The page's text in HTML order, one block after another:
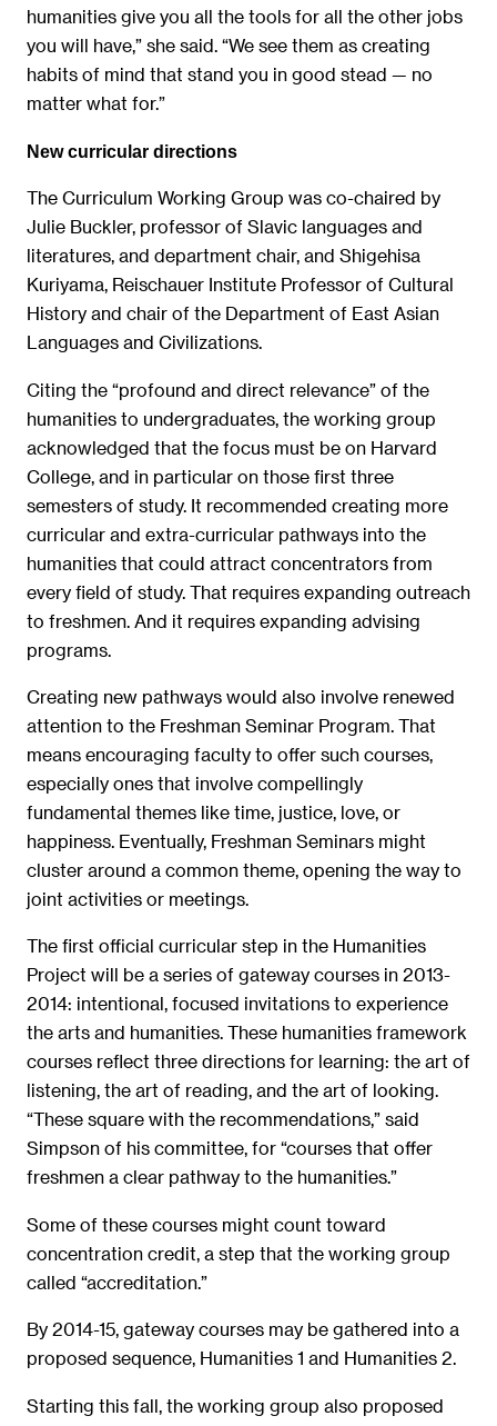
humanities give you all the tools for all the other jobs
you will have,” she said. “We see them as creating
habits of mind that stand you in good stead — no
matter what for.”
New curricular directions
The Curriculum Working Group was co-chaired by
Julie Buckler, professor of Slavic languages and
literatures, and department chair, and Shigehisa
Kuriyama, Reischauer Institute Professor of Cultural
History and chair of the Department of East Asian
Languages and Civilizations.
Citing the “profound and direct relevance” of the
humanities to undergraduates, the working group
acknowledged that the focus must be on Harvard
College, and in particular on those first three
semesters of study. It recommended creating more
curricular and extra-curricular pathways into the
humanities that could attract concentrators from
every field of study. That requires expanding outreach
to freshmen. And it requires expanding advising
programs.
Creating new pathways would also involve renewed
attention to the Freshman Seminar Program. That
means encouraging faculty to offer such courses,
especially ones that involve compellingly
fundamental themes like time, justice, love, or
happiness. Eventually, Freshman Seminars might
cluster around a common theme, opening the way to
joint activities or meetings.
The first official curricular step in the Humanities
Project will be a series of gateway courses in 2013-
2014: intentional, focused invitations to experience
the arts and humanities. These humanities framework
courses reflect three directions for learning: the art of
listening, the art of reading, and the art of looking.
“These square with the recommendations,” said
Simpson of his committee, for “courses that offer
freshmen a clear pathway to the humanities.”
Some of these courses might count toward
concentration credit, a step that the working group
called “accreditation.”
By 2014-15, gateway courses may be gathered into a
proposed sequence, Humanities 1 and Humanities 2.
Starting this fall, the working group also proposed